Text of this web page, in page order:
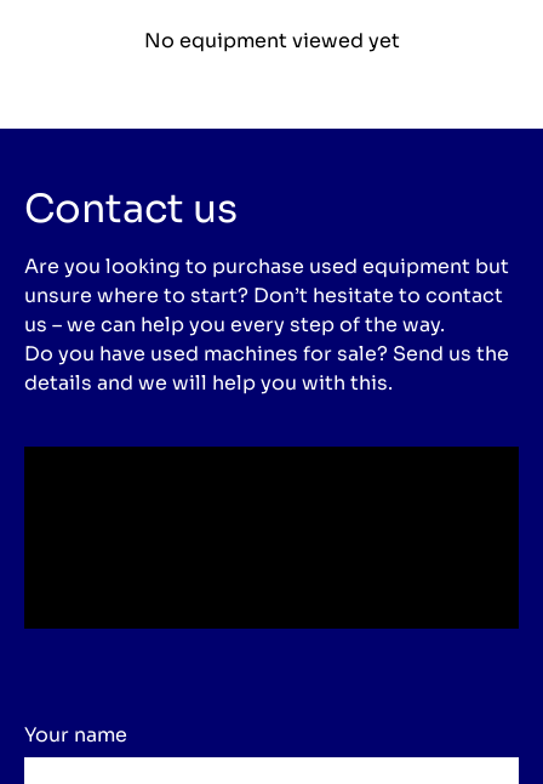
No equipment viewed yet
Contact us
Are you looking to purchase used equipment but
unsure where to start? Don’t hesitate to contact
us – we can help you every step of the way.
Do you have used machines for sale? Send us the
details and we will help you with this.
Your name